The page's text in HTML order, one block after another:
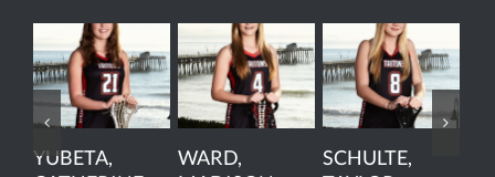
YUBETA,
WARD,
SCHULTE,